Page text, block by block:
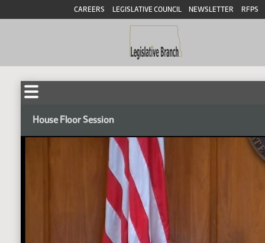
CAREERS LEGISLATIVE COUNCIL NEWSLETTER RFPS
House Floor Session